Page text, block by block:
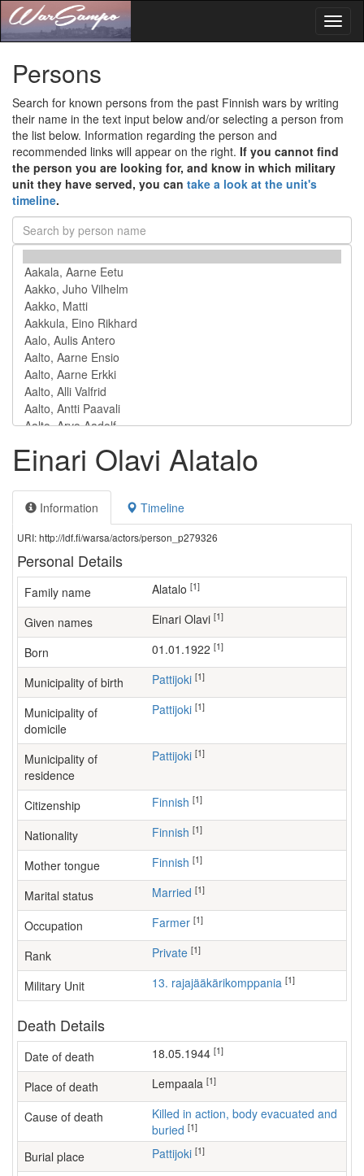
Persons
Search for known persons from the past Finnish wars by writing
their name in the text input below and/or selecting a person from
the list below. Information regarding the person and
recommended links will appear on the right. If you cannot find
the person you are looking for, and know in which military
unit they have served, you can take a look at the unit's
timeline.
Einari Olavi Alatalo
Information Timeline
URI: http://ldf.fi/warsa/actors/person_p279326
Personal Details
Family name Alatalo [1]
Given names Einari Olavi [1]
Born 01.01.1922 [1]
Municipality of birth Pattijoki [1]
Municipality of
domicile
Pattijoki [1]
Municipality of
residence
Pattijoki [1]
Citizenship Finnish [1]
Nationality Finnish [1]
Mother tongue Finnish [1]
Marital status Married [1]
Occupation farmer [1]
Rank Private [1]
Military Unit 13. rajajääkärikomppania [1]
Death Details
Date of death 18.05.1944 [1]
Place of death Lempaala [1]
Cause of death
Killed in action, body evacuated and
buried [1]
Burial place Pattijoki [1]